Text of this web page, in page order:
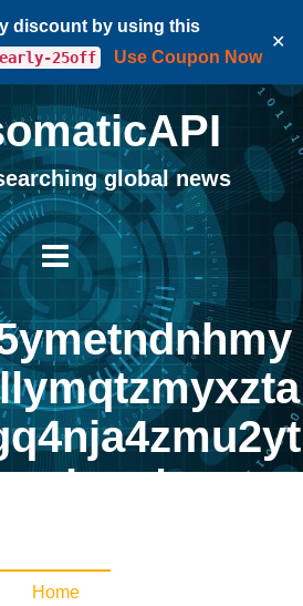
discount by using this
25off Use Coupon Now
✕
global news
|
Home